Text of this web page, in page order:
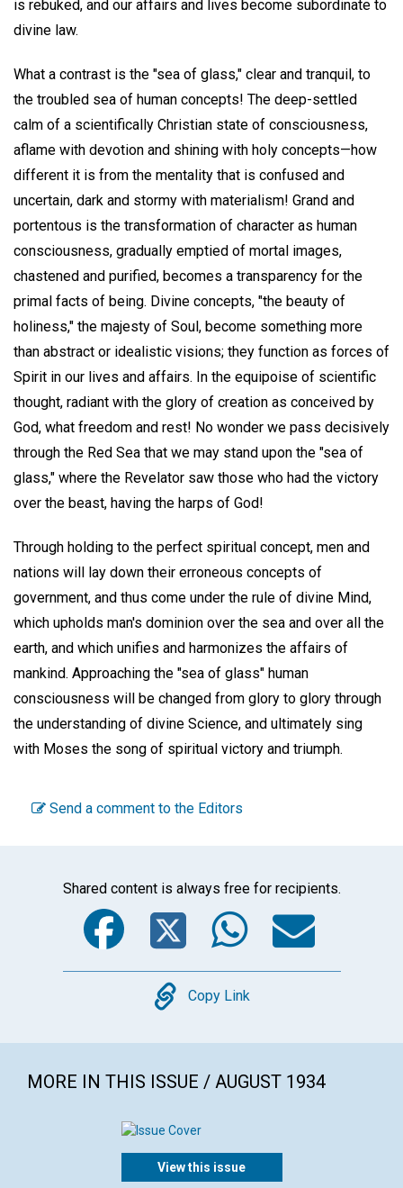
is rebuked, and our affairs and lives become subordinate to
divine law.
What a contrast is the "sea of glass," clear and tranquil, to
the troubled sea of human concepts! The deep-settled
calm of a scientifically Christian state of consciousness,
aflame with devotion and shining with holy concepts—how
different it is from the mentality that is confused and
uncertain, dark and stormy with materialism! Grand and
portentous is the transformation of character as human
consciousness, gradually emptied of mortal images,
chastened and purified, becomes a transparency for the
primal facts of being. Divine concepts, "the beauty of
holiness," the majesty of Soul, become something more
than abstract or idealistic visions; they function as forces of
Spirit in our lives and affairs. In the equipoise of scientific
thought, radiant with the glory of creation as conceived by
God, what freedom and rest! No wonder we pass decisively
through the Red Sea that we may stand upon the "sea of
glass," where the Revelator saw those who had the victory
over the beast, having the harps of God!
Through holding to the perfect spiritual concept, men and
nations will lay down their erroneous concepts of
government, and thus come under the rule of divine Mind,
which upholds man's dominion over the sea and over all the
earth, and which unifies and harmonizes the affairs of
mankind. Approaching the "sea of glass" human
consciousness will be changed from glory to glory through
the understanding of divine Science, and ultimately sing
with Moses the song of spiritual victory and triumph.
Send a comment to the Editors
Shared content is always free for recipients.
Facebook
Twitter
Copy
Copy Link
MORE IN THIS ISSUE / AUGUST 1934
View this issue